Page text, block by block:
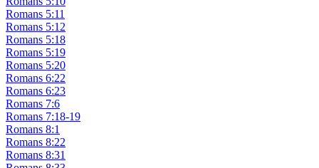
Romans 5:11
Romans 5:12
Romans 5:18
Romans 5:19
Romans 5:20
Romans 6:22
Romans 6:23
Romans 7:6
Romans 7:18-19
Romans 8:1
Romans 8:22
Romans 8:31